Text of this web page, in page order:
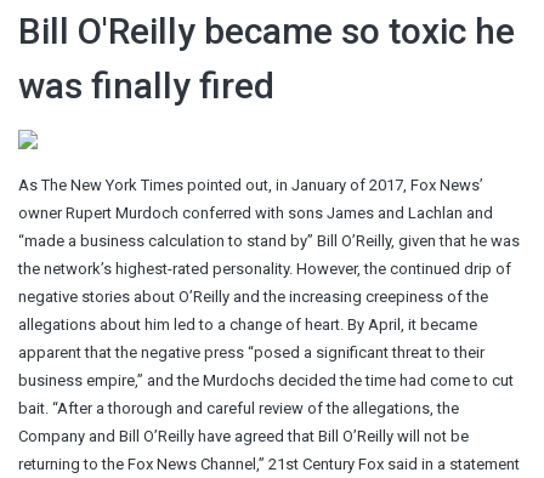
Bill O'Reilly became so toxic he
was finally fired
As The New York Times pointed out, in January of 2017, Fox News’
owner Rupert Murdoch conferred with sons James and Lachlan and
“made a business calculation to stand by” Bill O’Reilly, given that he was
the network’s highest-rated personality. However, the continued drip of
negative stories about O’Reilly and the increasing creepiness of the
allegations about him led to a change of heart. By April, it became
apparent that the negative press “posed a significant threat to their
business empire,” and the Murdochs decided the time had come to cut
bait. “After a thorough and careful review of the allegations, the
Company and Bill O’Reilly have agreed that Bill O’Reilly will not be
returning to the Fox News Channel,” 21st Century Fox said in a statement